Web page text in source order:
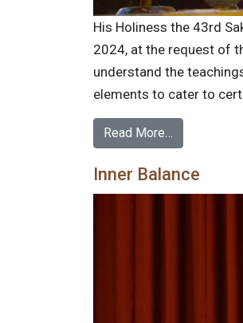
His Holiness the 43rd
2024, at the request of
understand the
elements to cater to
Read More…
Inner Balance